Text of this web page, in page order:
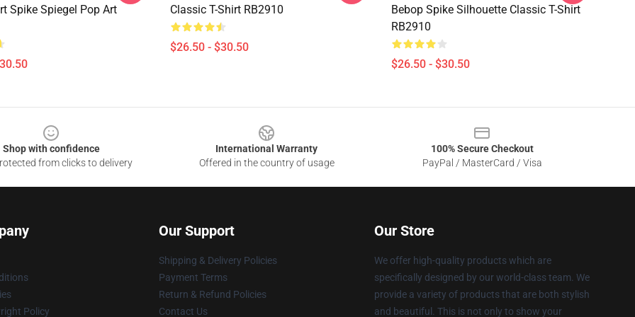
Spike Spiegel Pop Art
Classic T-Shirt RB2910
$26.50 - $30.50
Bebop Spike Silhouette Classic T-Shirt
RB2910
$26.50 - $30.50
Shop with confidence
from clicks to delivery
International Warranty
Offered in the country of usage
100% Secure Checkout
PayPal / MasterCard / Visa
Policy
Our Support
Shipping & Delivery Policies
Payment Terms
Return & Refund Policies
Contact Us
Our Store
We offer high-quality products which are
specifically designed by our world-class team. We
provide a variety of products that are both stylish
and beautiful. This is not only to show your